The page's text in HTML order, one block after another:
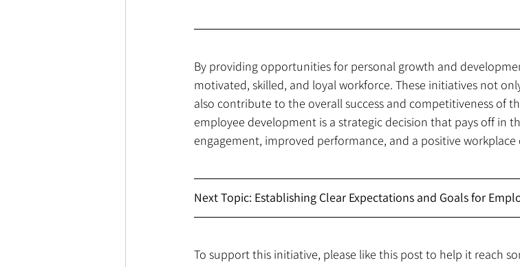
By providing opportunities for personal growth and
motivated, skilled, and loyal workforce. These initiatives not
also contribute to the overall success and competitiveness of
employee development is a strategic decision that pays off in
engagement, improved performance, and a positive workplace
Next Topic: Establishing Clear Expectations and Goals for
To support this initiative, please like this post to help it reach